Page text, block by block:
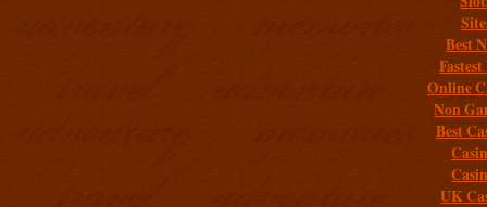
Best
Online
Non
Best
UK